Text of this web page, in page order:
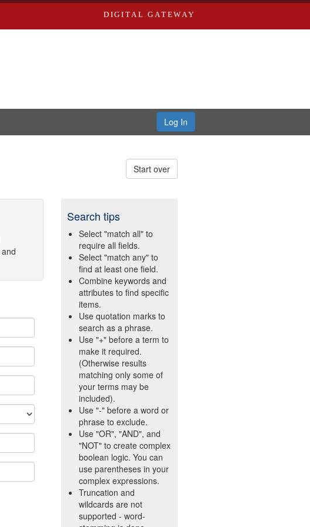
DIGITAL GATEWAY
Log In
Start over
and
Search tips
Select "match all" to
require all fields.
Select "match any" to
find at least one field.
Combine keywords and
attributes to find specific
items.
Use quotation marks to
search as a phrase.
Use "+" before a term to
make it required.
(Otherwise results
matching only some of
your terms may be
included).
Use "-" before a word or
phrase to exclude.
Use "OR", "AND", and
"NOT" to create complex
boolean logic. You can
use parentheses in your
complex expressions.
Truncation and
wildcards are not
supported - word-